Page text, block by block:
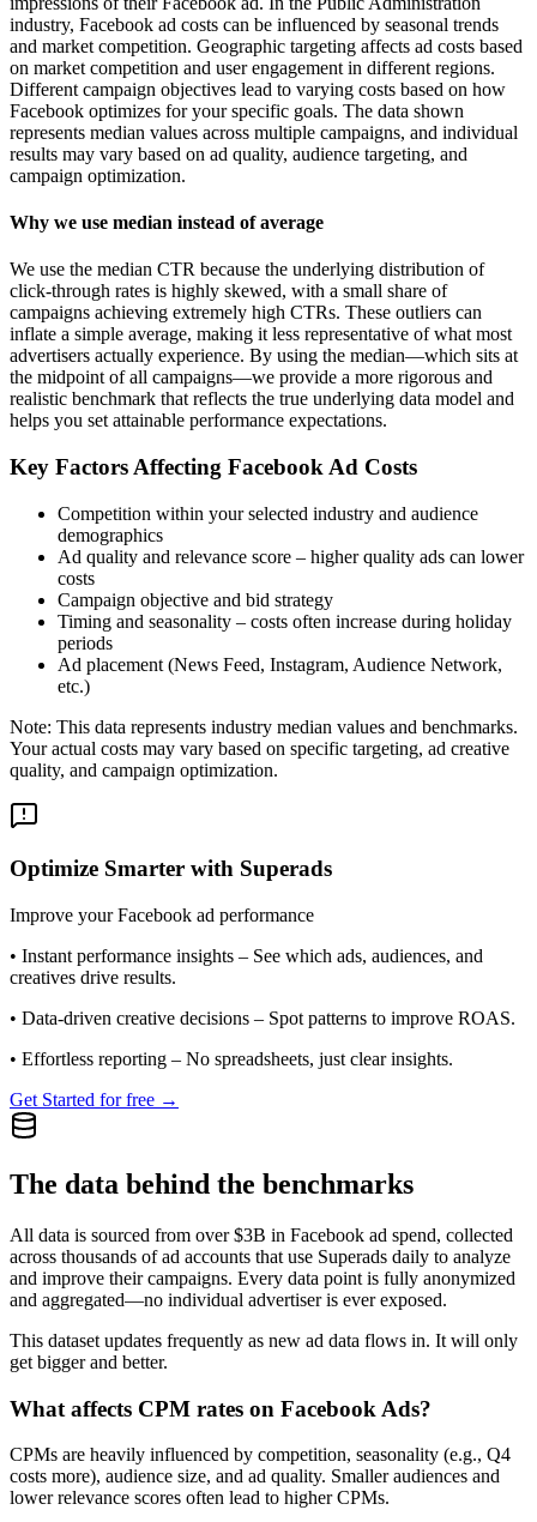
industry, Facebook ad costs can be influenced by seasonal trends
and market competition. Geographic targeting affects ad costs based
on market competition and user engagement in different regions.
Different campaign objectives lead to varying costs based on how
Facebook optimizes for your specific goals. The data shown
represents median values across multiple campaigns, and individual
results may vary based on ad quality, audience targeting, and
campaign optimization.
Why we use median instead of average
We use the median CTR because the underlying distribution of
click-through rates is highly skewed, with a small share of
campaigns achieving extremely high CTRs. These outliers can
inflate a simple average, making it less representative of what most
advertisers actually experience. By using the median—which sits at
the midpoint of all campaigns—we provide a more rigorous and
realistic benchmark that reflects the true underlying data model and
helps you set attainable performance expectations.
Key Factors Affecting Facebook Ad Costs
Competition within your selected industry and audience
demographics
Ad quality and relevance score – higher quality ads can lower
costs
Campaign objective and bid strategy
Timing and seasonality – costs often increase during holiday
periods
Ad placement (News Feed, Instagram, Audience Network,
etc.)
Note: This data represents industry median values and benchmarks.
Your actual costs may vary based on specific targeting, ad creative
quality, and campaign optimization.
Optimize Smarter with Superads
Improve your Facebook ad performance
• Instant performance insights – See which ads, audiences, and
creatives drive results.
• Data-driven creative decisions – Spot patterns to improve ROAS.
• Effortless reporting – No spreadsheets, just clear insights.
Get Started for free →
The data behind the benchmarks
All data is sourced from over $3B in Facebook ad spend, collected
across thousands of ad accounts that use Superads daily to analyze
and improve their campaigns. Every data point is fully anonymized
and aggregated—no individual advertiser is ever exposed.
This dataset updates frequently as new ad data flows in. It will only
get bigger and better.
What affects CPM rates on Facebook Ads?
CPMs are heavily influenced by competition, seasonality (e.g., Q4
costs more), audience size, and ad quality. Smaller audiences and
lower relevance scores often lead to higher CPMs.